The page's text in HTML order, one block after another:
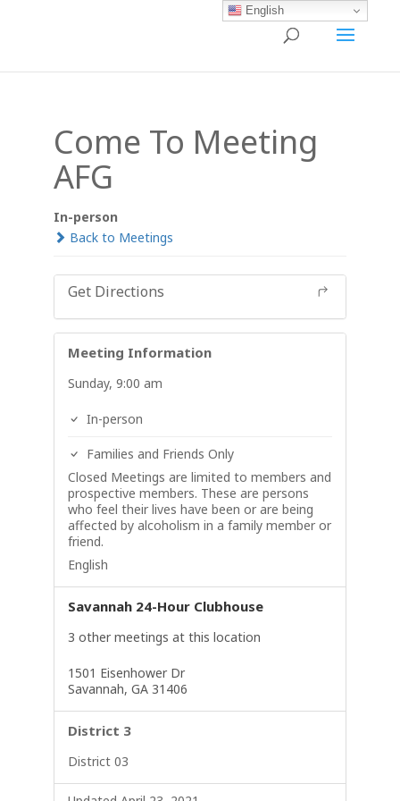
Come To Meeting
AFG
In-person
Back to Meetings
Get Directions
Meeting Information
Sunday, 9:00 am
In-person
Families and Friends Only
Closed Meetings are limited to members and
prospective members. These are persons
who feel their lives have been or are being
affected by alcoholism in a family member or
friend.
English
Savannah 24-Hour Clubhouse
3 other meetings at this location
1501 Eisenhower Dr
Savannah, GA 31406
District 3
District 03
English